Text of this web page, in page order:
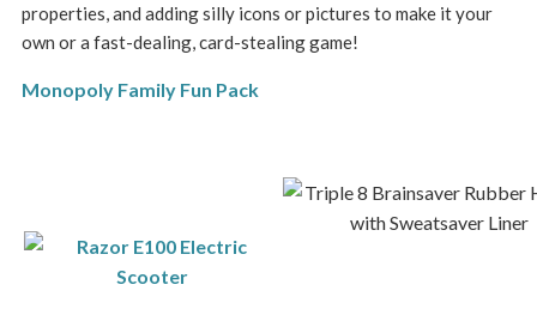
properties, and adding silly icons or pictures to make it your
own or a fast-dealing, card-stealing game!
Monopoly Family Fun Pack